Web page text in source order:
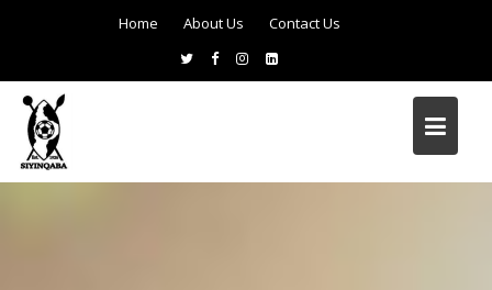
Home About Us Contact Us